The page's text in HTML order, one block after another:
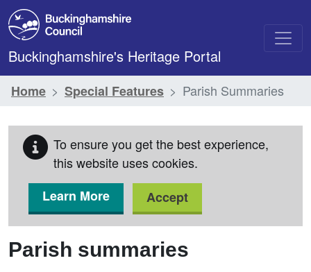
Skip to main content
Buckinghamshire's Heritage Portal
Home Special Features Parish Summaries
To ensure you get the best experience,
this website uses cookies.
Learn More
Accept
Parish summaries